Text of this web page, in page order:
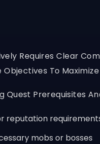
Requires Clear
To
Prerequisites
reputation
mobs or bosses